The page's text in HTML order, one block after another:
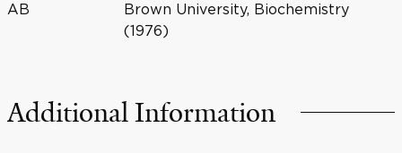
AB
Brown University, Biochemistry
(1976)
Additional Information